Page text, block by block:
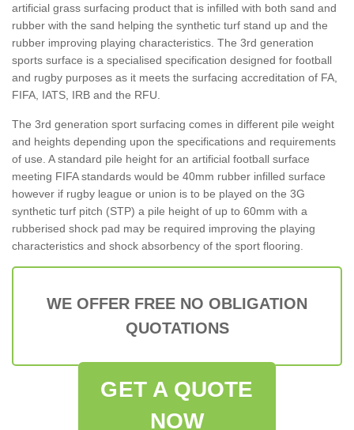
artificial grass surfacing product that is infilled with both sand and
rubber with the sand helping the synthetic turf stand up and the
rubber improving playing characteristics. The 3rd generation
sports surface is a specialised specification designed for football
and rugby purposes as it meets the surfacing accreditation of FA,
FIFA, IATS, IRB and the RFU.
The 3rd generation sport surfacing comes in different pile weight
and heights depending upon the specifications and requirements
of use. A standard pile height for an artificial football surface
meeting FIFA standards would be 40mm rubber infilled surface
however if rugby league or union is to be played on the 3G
synthetic turf pitch (STP) a pile height of up to 60mm with a
rubberised shock pad may be required improving the playing
characteristics and shock absorbency of the sport flooring.
WE OFFER FREE NO OBLIGATION
QUOTATIONS
GET A QUOTE
NOW